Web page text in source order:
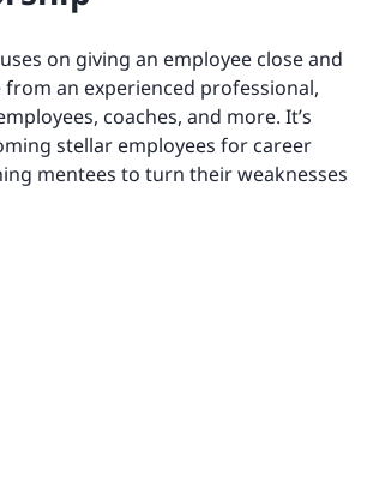
on giving an employee close and
an experienced professional,
coaches, and more. It’s
stellar employees for career
mentees to turn their weaknesses